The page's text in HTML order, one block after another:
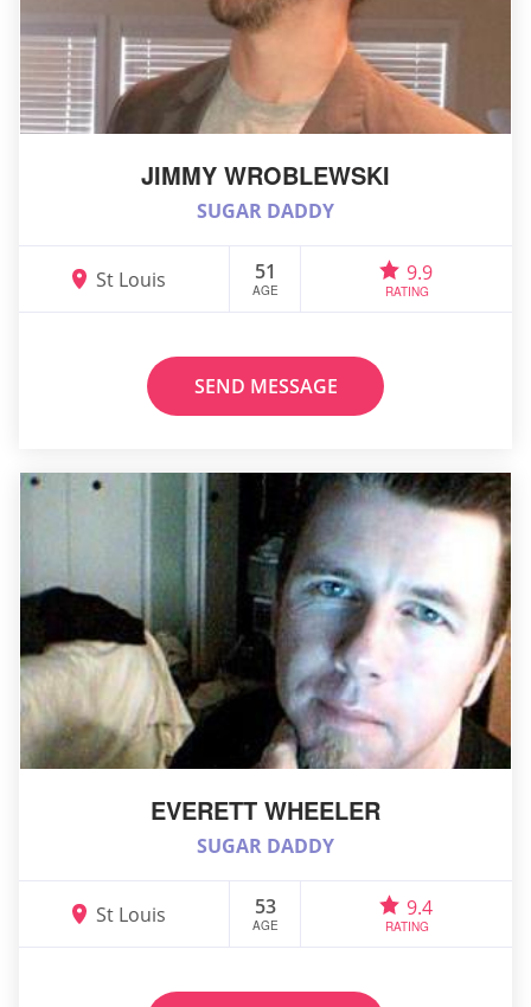
JIMMY WROBLEWSKI
SUGAR DADDY
St Louis 51
AGE
9.9
RATING
SEND MESSAGE
EVERETT WHEELER
SUGAR DADDY
St Louis 53
AGE
9.4
RATING